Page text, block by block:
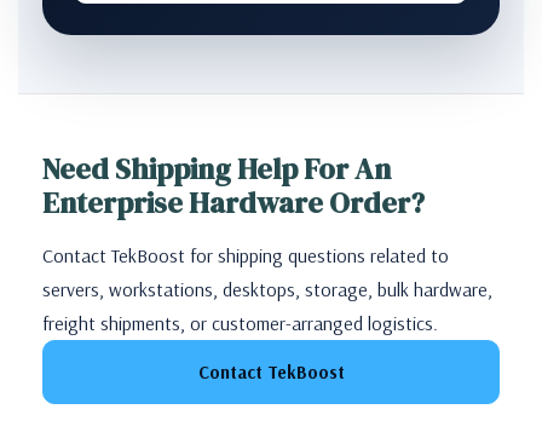
Need Shipping Help For An
Enterprise Hardware Order?
Contact TekBoost for shipping questions related to
servers, workstations, desktops, storage, bulk hardware,
freight shipments, or customer-arranged logistics.
Contact TekBoost